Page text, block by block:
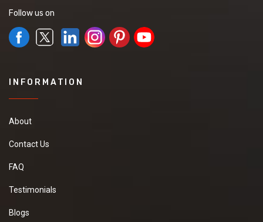
Follow us on
INFORMATION
About
Contact Us
FAQ
Testimonials
Blogs